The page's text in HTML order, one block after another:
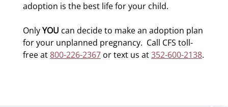
adoption is the best life for your child.
OnlyYOU can decide to make an adoption plan
for your unplanned pregnancy. Call CFS toll-
free at800-226-2367 or text us at352-600-2138.